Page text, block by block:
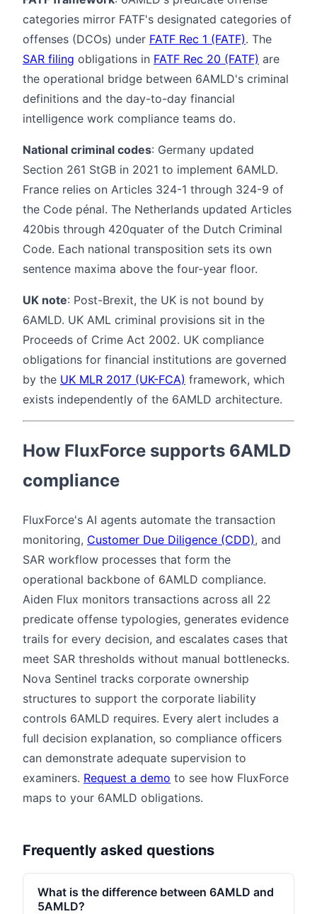
categories mirror FATF's designated categories of
offenses (DCOs) under FATF Rec 1 (FATF). The
SAR filing obligations in FATF Rec 20 (FATF) are
the operational bridge between 6AMLD's criminal
definitions and the day-to-day financial
intelligence work compliance teams do.
National criminal codes: Germany updated
Section 261 StGB in 2021 to implement 6AMLD.
France relies on Articles 324-1 through 324-9 of
the Code pénal. The Netherlands updated Articles
420bis through 420quater of the Dutch Criminal
Code. Each national transposition sets its own
sentence maxima above the four-year floor.
UK note: Post-Brexit, the UK is not bound by
6AMLD. UK AML criminal provisions sit in the
Proceeds of Crime Act 2002. UK compliance
obligations for financial institutions are governed
by the UK MLR 2017 (UK-FCA) framework, which
exists independently of the 6AMLD architecture.
How FluxForce supports 6AMLD
compliance
FluxForce's AI agents automate the transaction
monitoring, Customer Due Diligence (CDD), and
SAR workflow processes that form the
operational backbone of 6AMLD compliance.
Aiden Flux monitors transactions across all 22
predicate offense typologies, generates evidence
trails for every decision, and escalates cases that
meet SAR thresholds without manual bottlenecks.
Nova Sentinel tracks corporate ownership
structures to support the corporate liability
controls 6AMLD requires. Every alert includes a
full decision explanation, so compliance officers
can demonstrate adequate supervision to
examiners. Request a demo to see how FluxForce
maps to your 6AMLD obligations.
Frequently asked questions
What is the difference between 6AMLD and
5AMLD?